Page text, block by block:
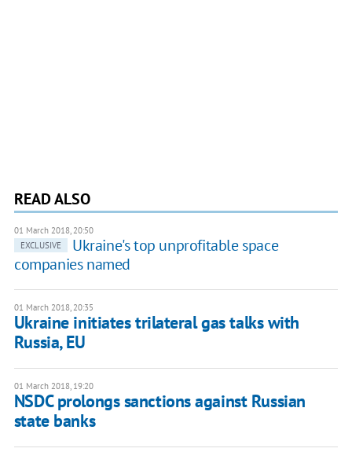
READ ALSO
01 March 2018, 20:50
EXCLUSIVE
Ukraine's top unprofitable space
companies named
01 March 2018, 20:35
Ukraine initiates trilateral gas talks with
Russia, EU
01 March 2018, 19:20
NSDC prolongs sanctions against Russian
state banks